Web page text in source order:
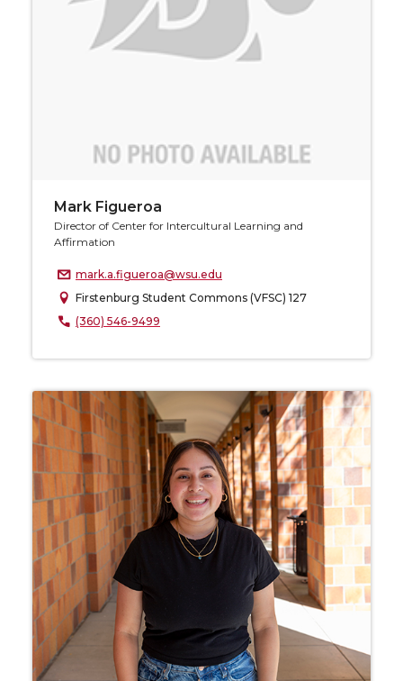
Mark Figueroa
Director of Center for Intercultural Learning and
Affirmation
mark.a.figueroa@wsu.edu
Firstenburg Student Commons (VFSC) 127
(360) 546-9499